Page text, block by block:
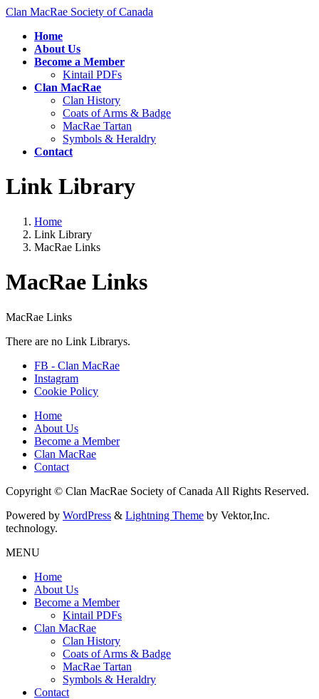
Skip
content
Skip
Navigation
Clan MacRae Society of Canada
Home
About Us
Become a Member
Kintail PDFs
Clan MacRae
Clan History
Coats of Arms & Badge
MacRae Tartan
Symbols & Heraldry
Contact
Link Library
Home
Link Library
MacRae Links
MacRae Links
MacRae Links
There are no Link Librarys.
FB - Clan MacRae
Instagram
Cookie Policy
Home
About Us
Become a Member
Clan MacRae
Contact
Copyright © Clan MacRae Society of Canada All Rights Reserved.
Powered by WordPress & Lightning Theme by Vektor,Inc.
technology.
MENU
Home
About Us
Become a Member
Kintail PDFs
Clan MacRae
Clan History
Coats of Arms & Badge
MacRae Tartan
Symbols & Heraldry
Contact